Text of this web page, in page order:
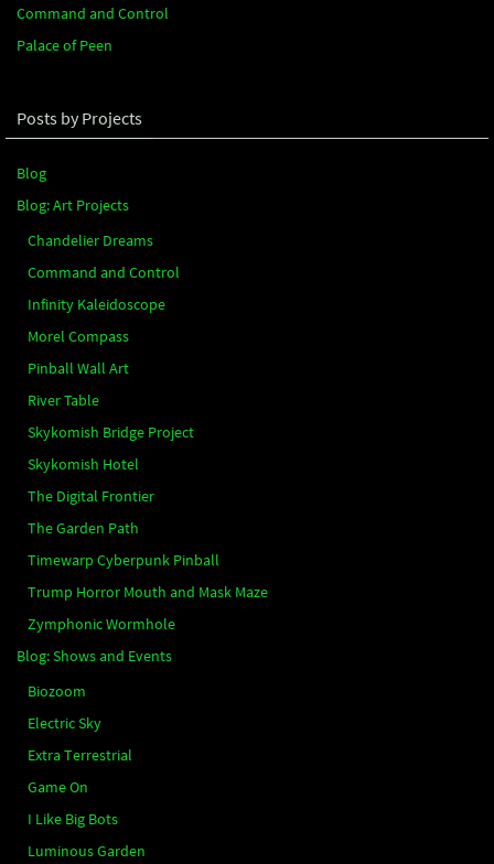
Command and Control
Palace of Peen
Posts by Projects
Blog
Blog: Art Projects
Chandelier Dreams
Command and Control
Infinity Kaleidoscope
Morel Compass
Pinball Wall Art
River Table
Skykomish Bridge Project
Skykomish Hotel
The Digital Frontier
The Garden Path
Timewarp Cyberpunk Pinball
Trump Horror Mouth and Mask Maze
Zymphonic Wormhole
Blog: Shows and Events
Biozoom
Electric Sky
Extra Terrestrial
Game On
I Like Big Bots
Luminous Garden